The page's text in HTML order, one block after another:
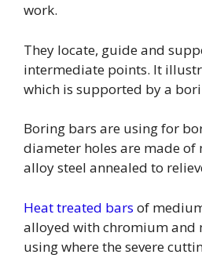
work.
They locate, guide and
intermediate points. It
which is supported by a
Boring bars are using for
diameter holes are made of
alloy steel annealed to
Heat treated bars of
alloyed with chromium and
using where the severe